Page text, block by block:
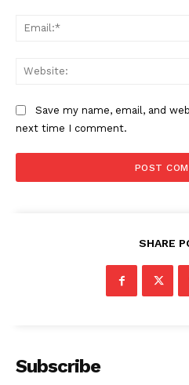
Save my name, email, and
next time I comment.
SHARE
Subscribe